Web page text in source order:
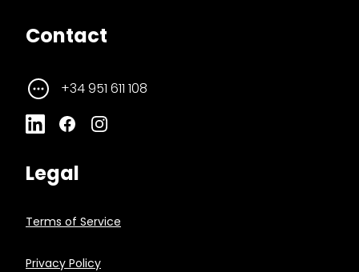
Contact
+34 951 611 108
Legal
Terms of Service
Privacy Policy